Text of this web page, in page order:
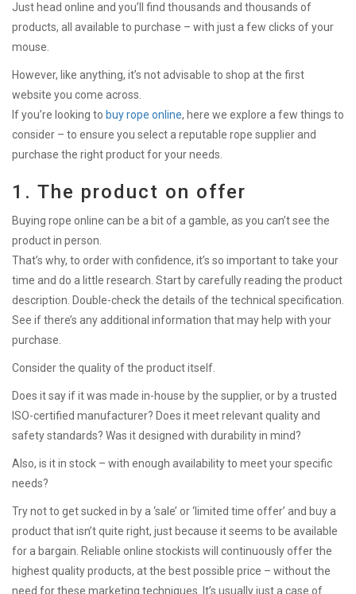
Just head online and you’ll find thousands and thousands of
products, all available to purchase – with just a few clicks of your
mouse.
However, like anything, it’s not advisable to shop at the first
website you come across.
If you’re looking to buy rope online, here we explore a few things to
consider – to ensure you select a reputable rope supplier and
purchase the right product for your needs.
1. The product on offer
Buying rope online can be a bit of a gamble, as you can’t see the
product in person.
That’s why, to order with confidence, it’s so important to take your
time and do a little research. Start by carefully reading the product
description. Double-check the details of the technical specification.
See if there’s any additional information that may help with your
purchase.
Consider the quality of the product itself.
Does it say if it was made in-house by the supplier, or by a trusted
ISO-certified manufacturer? Does it meet relevant quality and
safety standards? Was it designed with durability in mind?
Also, is it in stock – with enough availability to meet your specific
needs?
Try not to get sucked in by a ‘sale’ or ‘limited time offer’ and buy a
product that isn’t quite right, just because it seems to be available
for a bargain. Reliable online stockists will continuously offer the
highest quality products, at the best possible price – without the
need for these marketing techniques. It’s usually just a case of